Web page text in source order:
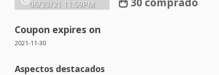
06/23/21 11:59PM
Coupon expires on
2021-11-30
Aspectos destacados